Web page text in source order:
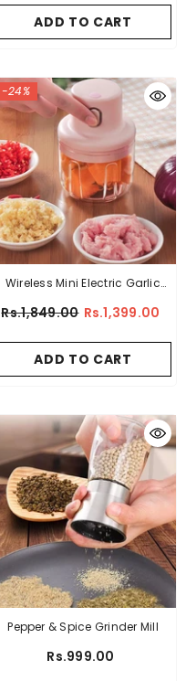
ADD TO CART
-24%
Wireless Mini Electric Garlic
Rs.1,849.00 Rs.1,399.00
ADD TO CART
Pepper & Spice Grinder Mill
Rs.999.00